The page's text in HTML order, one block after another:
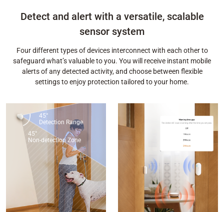
Detect and alert with a versatile, scalable
sensor system
Four different types of devices interconnect with each other to
safeguard what’s valuable to you. You will receive instant mobile
alerts of any detected activity, and choose between flexible
settings to enjoy protection tailored to your home.
45°
Detection Range
45°
Non-detection Zone